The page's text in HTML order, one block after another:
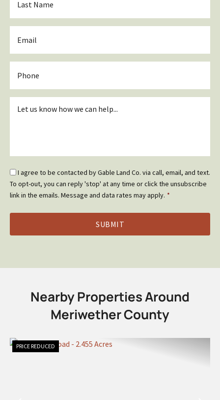
Name
Email
Optin
*
I agree to be contacted by Gable Land Co. via call, email, and text.
To opt-out, you can reply 'stop' at any time or click the unsubscribe
link in the emails. Message and data rates may apply. *
Nearby Properties Around
Meriwether County
PRICE REDUCED